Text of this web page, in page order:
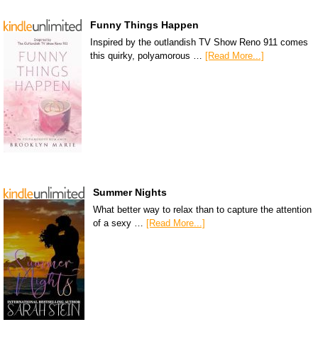
Funny Things Happen
Inspired by the outlandish TV Show Reno 911 comes
this quirky, polyamorous … [Read More...]
Summer Nights
What better way to relax than to capture the attention
of a sexy … [Read More...]